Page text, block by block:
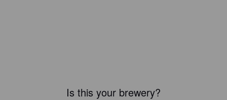
Is this your brewery?